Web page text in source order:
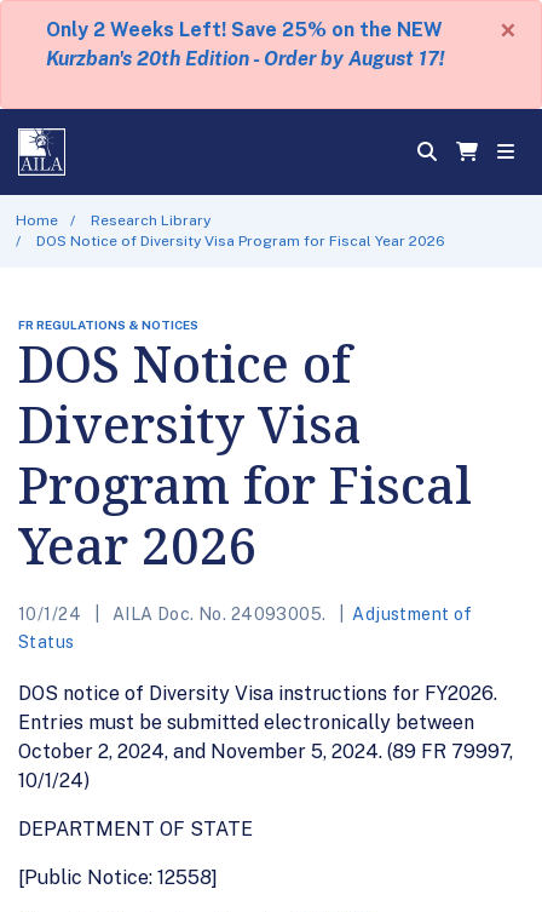
Only 2 Weeks Left! Save 25% on the NEW
Kurzban's 20th Edition - Order by August 17!
×
Home
Research Library
DOS Notice of Diversity Visa Program for Fiscal Year 2026
FR REGULATIONS & NOTICES
DOS Notice of
Diversity Visa
Program for Fiscal
Year 2026
10/1/24 AILA Doc. No. 24093005.
Adjustment of
Status
DOS notice of Diversity Visa instructions for FY2026.
Entries must be submitted electronically between
October 2, 2024, and November 5, 2024. (89 FR 79997,
10/1/24)
DEPARTMENT OF STATE
[Public Notice: 12558]